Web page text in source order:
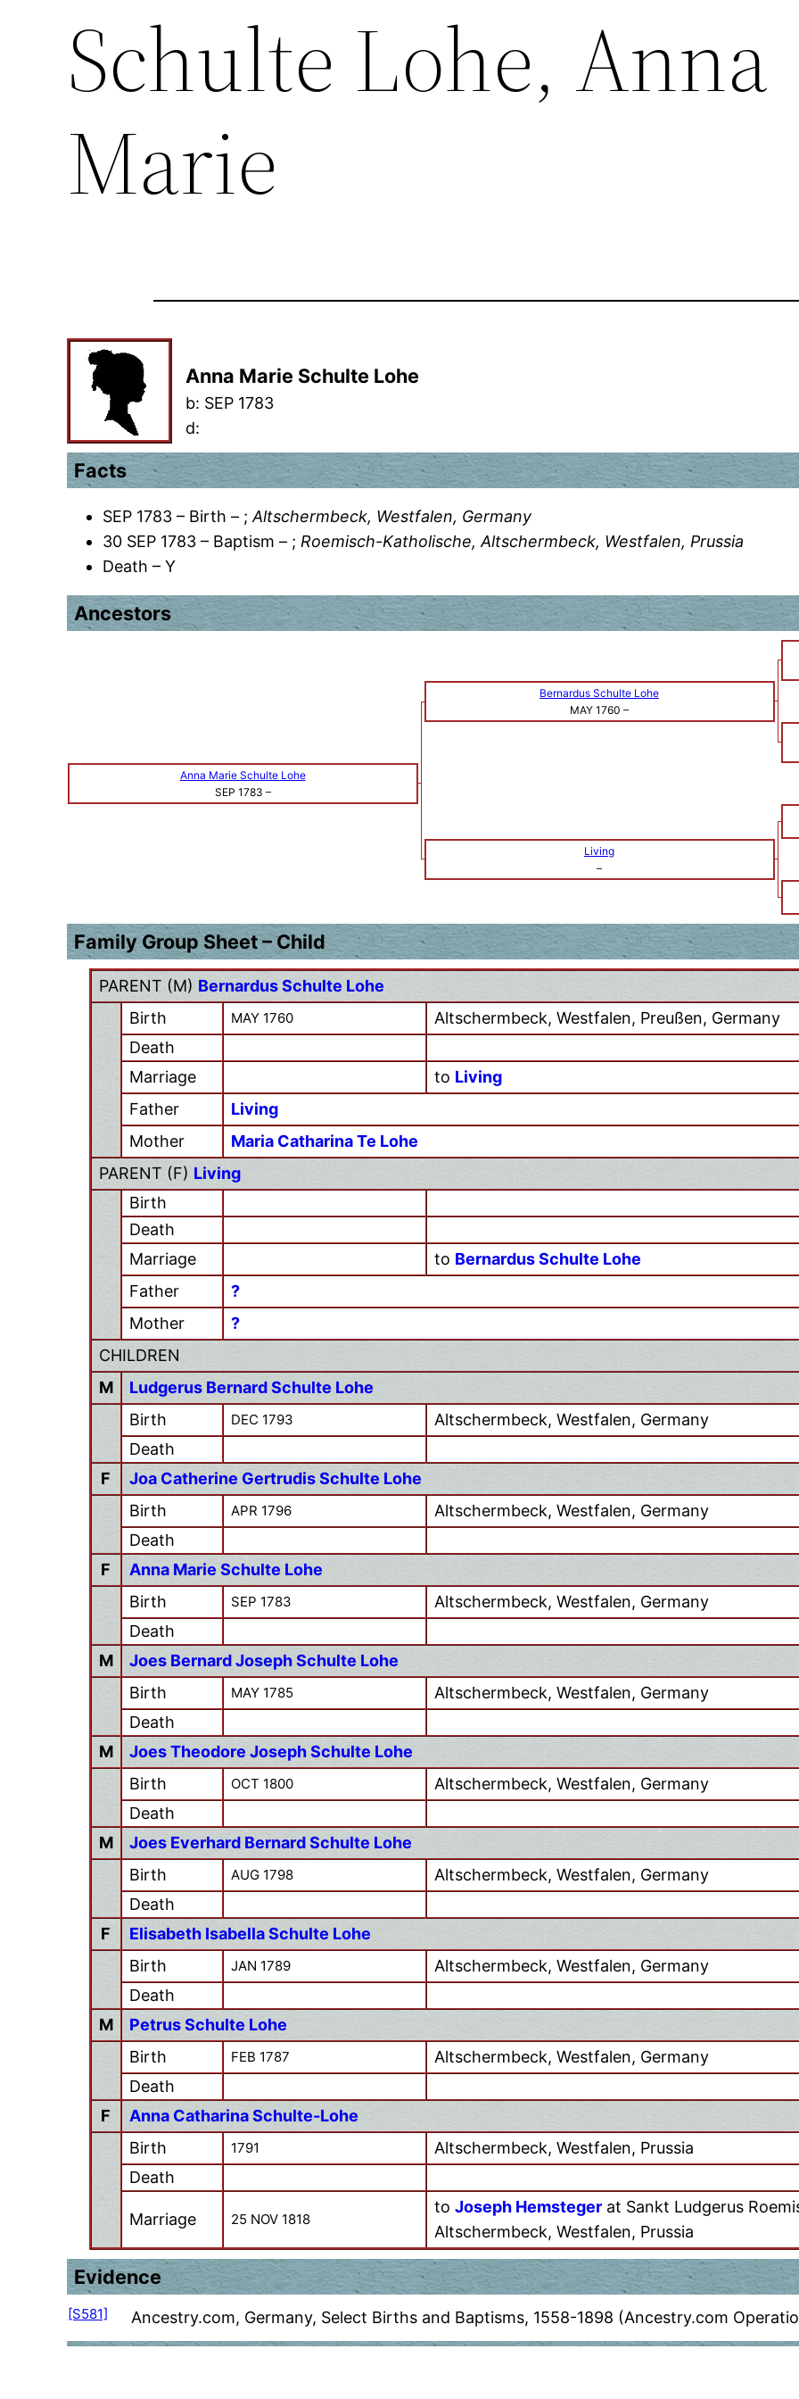
Schulte Lohe, Anna
Marie
Anna Marie Schulte Lohe
b: SEP 1783
d:
Facts
SEP 1783 – Birth – ;Altschermbeck, Westfalen, Germany
30 SEP 1783 – Baptism – ;Roemisch-Katholische, Altschermbeck, Westfalen, Prussia
Death – Y
Ancestors
Bernardus Schulte Lohe
MAY 1760 –
Anna Marie Schulte Lohe
SEP 1783 –
Living
–
Family Group Sheet – Child
PARENT (M) Bernardus Schulte Lohe
Birth
MAY 1760
Altschermbeck, Westfalen, Preußen, Germany
Death
Marriage
to Living
Father
Living
Mother
Maria Catharina Te Lohe
PARENT (F) Living
Birth
Death
Marriage
to Bernardus Schulte Lohe
Father
?
Mother
?
CHILDREN
M
Ludgerus Bernard Schulte Lohe
Birth
DEC 1793
Altschermbeck, Westfalen, Germany
Death
F
Joa Catherine Gertrudis Schulte Lohe
Birth
APR 1796
Altschermbeck, Westfalen, Germany
Death
F
Anna Marie Schulte Lohe
Birth
SEP 1783
Altschermbeck, Westfalen, Germany
Death
M
Joes Bernard Joseph Schulte Lohe
Birth
MAY 1785
Altschermbeck, Westfalen, Germany
Death
M
Joes Theodore Joseph Schulte Lohe
Birth
OCT 1800
Altschermbeck, Westfalen, Germany
Death
M
Joes Everhard Bernard Schulte Lohe
Birth
AUG 1798
Altschermbeck, Westfalen, Germany
Death
F
Elisabeth Isabella Schulte Lohe
Birth
JAN 1789
Altschermbeck, Westfalen, Germany
Death
M
Petrus Schulte Lohe
Birth
FEB 1787
Altschermbeck, Westfalen, Germany
Death
F
Anna Catharina Schulte-Lohe
Birth
1791
Altschermbeck, Westfalen, Prussia
Death
Marriage 25 NOV 1818
to Joseph Hemsteger at Sankt Ludgerus
Altschermbeck, Westfalen, Prussia
Evidence
[S581] Ancestry.com, Germany, Select Births and Baptisms, 1558-1898 (Ancestry.com